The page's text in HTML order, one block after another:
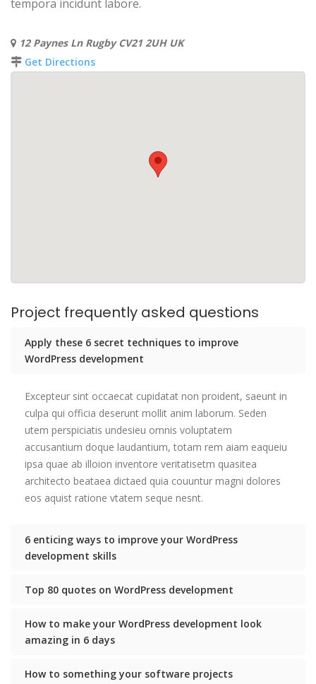
tempora incidunt labore.
12 Paynes Ln Rugby CV21 2UH UK
Get Directions
Project frequently asked questions
Apply these 6 secret techniques to improve
WordPress development
Excepteur sint occaecat cupidatat non proident, saeunt in
culpa qui officia deserunt mollit anim laborum. Seden
utem perspiciatis undesieu omnis voluptatem
accusantium doque laudantium, totam rem aiam eaqueiu
ipsa quae ab illoion inventore veritatisetm quasitea
architecto beataea dictaed quia couuntur magni dolores
eos aquist ratione vtatem seque nesnt.
6 enticing ways to improve your WordPress
development skills
Top 80 quotes on WordPress development
How to make your WordPress development look
amazing in 6 days
How to something your software projects